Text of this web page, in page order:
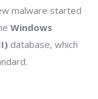
malware started
Windows
database, which